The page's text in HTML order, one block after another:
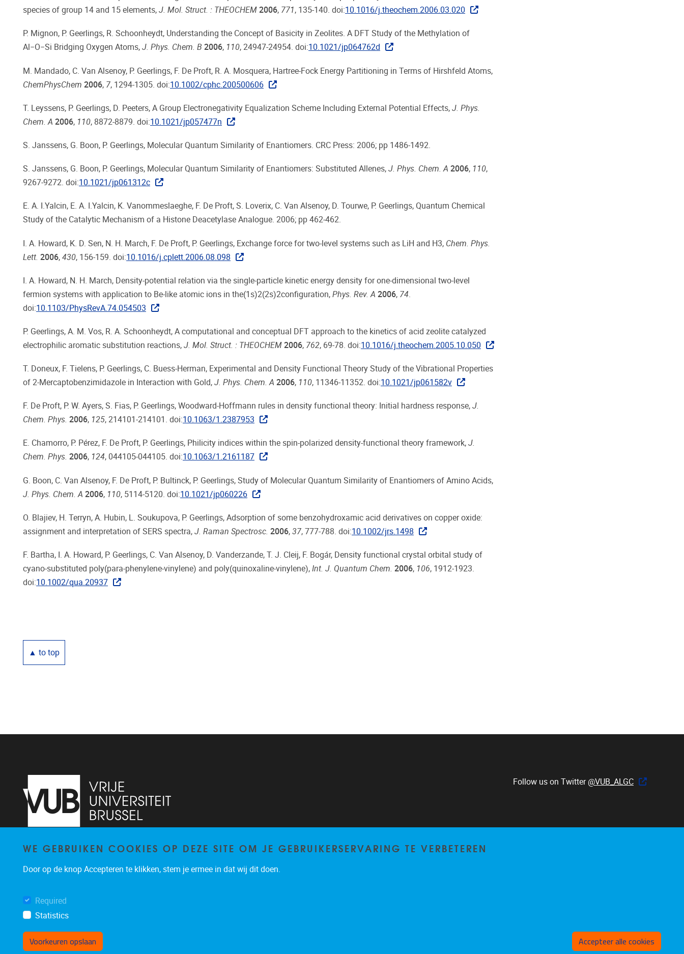
species of group 14 and 15 elements, J. Mol. Struct. : THEOCHEM 2006, 771, 135-140. doi:10.1016/j.theochem.2006.03.020
P. Mignon, P. Geerlings, R. Schoonheydt, Understanding the Concept of Basicity in Zeolites. A DFT Study of the Methylation of
Al−O−Si Bridging Oxygen Atoms, J. Phys. Chem. B 2006, 110, 24947-24954. doi:10.1021/jp064762d
M. Mandado, C. Van Alsenoy, P. Geerlings, F. De Proft, R. A. Mosquera, Hartree-Fock Energy Partitioning in Terms of Hirshfeld Atoms,
ChemPhysChem 2006, 7, 1294-1305. doi:10.1002/cphc.200500606
T. Leyssens, P. Geerlings, D. Peeters, A Group Electronegativity Equalization Scheme Including External Potential Effects, J. Phys.
Chem. A 2006, 110, 8872-8879. doi:10.1021/jp057477n
S. Janssens, G. Boon, P. Geerlings, Molecular Quantum Similarity of Enantiomers. CRC Press: 2006; pp 1486-1492.
S. Janssens, G. Boon, P. Geerlings, Molecular Quantum Similarity of Enantiomers: Substituted Allenes, J. Phys. Chem. A 2006, 110,
9267-9272. doi:10.1021/jp061312c
E. A. I.Yalcin, E. A. I.Yalcin, K. Vanommeslaeghe, F. De Proft, S. Loverix, C. Van Alsenoy, D. Tourwe, P. Geerlings, Quantum Chemical
Study of the Catalytic Mechanism of a Histone Deacetylase Analogue. 2006; pp 462-462.
I. A. Howard, K. D. Sen, N. H. March, F. De Proft, P. Geerlings, Exchange force for two-level systems such as LiH and H3, Chem. Phys.
Lett. 2006, 430, 156-159. doi:10.1016/j.cplett.2006.08.098
I. A. Howard, N. H. March, Density-potential relation via the single-particle kinetic energy density for one-dimensional two-level
fermion systems with application to Be-like atomic ions in the(1s)2(2s)2configuration, Phys. Rev. A 2006, 74
doi:10.1103/PhysRevA.74.054503
P. Geerlings, A. M. Vos, R. A. Schoonheydt, A computational and conceptual DFT approach to the kinetics of acid zeolite catalyzed
electrophilic aromatic substitution reactions, J. Mol. Struct. : THEOCHEM 2006, 762, 69-78. doi:10.1016/j.theochem.2005.10.050
T. Doneux, F. Tielens, P. Geerlings, C. Buess-Herman, Experimental and Density Functional Theory Study of the Vibrational Properties
of 2-Mercaptobenzimidazole in Interaction with Gold, J. Phys. Chem. A 2006, 110, 11346-11352. doi:10.1021/jp061582v
F. De Proft, P. W. Ayers, S. Fias, P. Geerlings, Woodward-Hoffmann rules in density functional theory: Initial hardness response, J.
Chem. Phys. 2006, 125, 214101-214101. doi:10.1063/1.2387953
E. Chamorro, P. Pérez, F. De Proft, P. Geerlings, Philicity indices within the spin-polarized density-functional theory framework, J.
Chem. Phys. 2006, 124, 044105-044105. doi:10.1063/1.2161187
G. Boon, C. Van Alsenoy, F. De Proft, P. Bultinck, P. Geerlings, Study of Molecular Quantum Similarity of Enantiomers of Amino Acids,
J. Phys. Chem. A 2006, 110, 5114-5120. doi:10.1021/jp060226
O. Blajiev, H. Terryn, A. Hubin, L. Soukupova, P. Geerlings, Adsorption of some benzohydroxamic acid derivatives on copper oxide:
assignment and interpretation of SERS spectra, J. Raman Spectrosc. 2006, 37, 777-788. doi:10.1002/jrs.1498
F. Bartha, I. A. Howard, P. Geerlings, C. Van Alsenoy, D. Vanderzande, T. J. Cleij, F. Bogár, Density functional crystal orbital study of
cyano-substituted poly(para-phenylene-vinylene) and poly(quinoxaline-vinylene), Int. J. Quantum Chem. 2006, 106, 1912-1923.
doi:10.1002/qua.20937
▲ to top
Pleinlaan 2 1050 Brussel
veronika.hartosova@vub.be
Follow us on Twitter @VUB_ALGC
WE GEBRUIKEN COOKIES OP DEZE SITE OM JE GEBRUIKERSERVARING TE VERBETEREN
Door op de knop Accepteren te klikken, stem je ermee in dat wij dit doen.
Required
Statistics
Voorkeuren opslaan Accepteer alle cookies